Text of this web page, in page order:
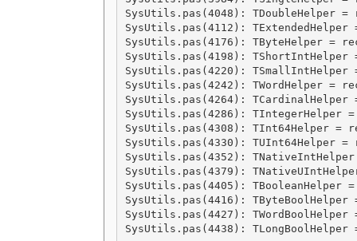
SysUtils.pas(4048): TDoubleHelper
SysUtils.pas(4112):
SysUtils.pas(4176): TByteHelper =
SysUtils.pas(4198):
SysUtils.pas(4220):
SysUtils.pas(4242): TWordHelper =
SysUtils.pas(4264):
SysUtils.pas(4286):
SysUtils.pas(4308): TInt64Helper =
SysUtils.pas(4330): TUInt64Helper
SysUtils.pas(4352):
SysUtils.pas(4379):
SysUtils.pas(4405): TBooleanHelper
SysUtils.pas(4416):
SysUtils.pas(4427):